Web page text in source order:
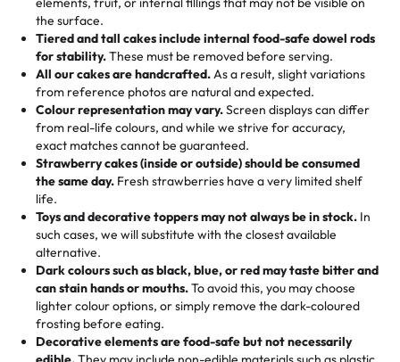
events!)
Savings appear at checkout while you stay focused on
the fun or applied automatically by our team in store. 🎈
🎁Crafted Just for You
Tell us your flavours, fillings, and designs—then watch us
hand-make a one-of-a-kind showpiece. Whether it’s an
elegant tiered cake or themed cupcakes, each order is
baked fresh and personalised down to the last swirl.
🧁Baking Happiness Since Day One
Born from a mother’s love, Rashmi’s Bakery has always
mixed joy into every egg-free, nut-free treat. Choosing
us means sharing in a family tradition of sweetness,
memories, and smiles that last long after the dessert is
gone.
"This is the second year we've gotten a pineapple cake
from them. It is very good, moist, light whipped cream,
not too much frosting, great texture and affordable for a
hard to find flavor of cake.
My husband went to pick it up and also got some savory
pastries. These were as good as the cake! We popped
them in the oven for 10 minutes and they came out SO
flaky. One tasted like curry potatoes and the other was a
cheese corn, both amazing!"
Great experience from the last 3 years. This is my
favorite bakery to go to for cakes and our entire family
loves it. It's really easy to order online and they have
multiple cake designs. Trust me they will meet your
expectations. Each and every time we order from
Rashmi. I highly recommend this😊😊" -Nitin
the surface.
Tiered and tall cakes include internal food-safe dowel rods
for stability.These must be removed before serving.
All our cakes are handcrafted.As a result, slight variations
from reference photos are natural and expected.
Colour representation may vary.Screen displays can differ
from real-life colours, and while we strive for accuracy,
exact matches cannot be guaranteed.
Strawberry cakes (inside or outside) should be consumed
the same day. Fresh strawberries have a very limited shelf
life.
Toys and decorative toppers may not always be in stock. In
such cases, we will substitute with the closest available
alternative.
Dark colours such as black, blue, or red may taste bitter and
can stain hands or mouths.To avoid this, you may choose
lighter colour options, or simply remove the dark-coloured
frosting before eating.
Decorative elements are food-safe but not necessarily